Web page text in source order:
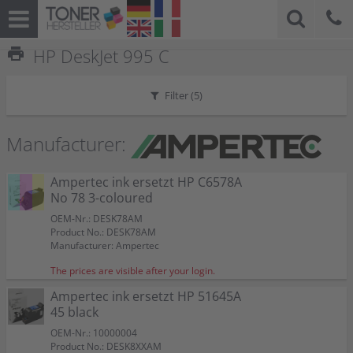
print HP DeskJet 995 C
Filter (5)
Manufacturer:
Ampertec ink ersetzt HP C6578A
No 78 3-coloured
OEM-Nr.: DESK78AM
Product No.: DESK78AM
Manufacturer: Ampertec
The prices are visible after your login.
Ampertec ink ersetzt HP 51645A
45 black
OEM-Nr.: 10000004
Product No.: DESK8XXAM